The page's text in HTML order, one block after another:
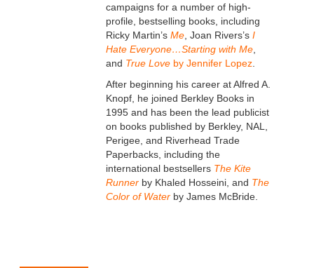
campaigns for a number of high-
profile, bestselling books, including
Ricky Martin’s Me, Joan Rivers’s I
Hate Everyone…Starting with Me,
and True Loveby Jennifer Lopez.
After beginning his career at Alfred A.
Knopf, he joined Berkley Books in
1995 and has been the lead publicist
on books published by Berkley, NAL,
Perigee, and Riverhead Trade
Paperbacks, including the
international bestsellers The Kite
Runner by Khaled Hosseini, and The
Color of Water by James McBride.